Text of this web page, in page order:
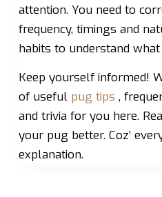
attention. You need to
frequency, timings and
habits to understand
Keep yourself informed!
of useful pug tips ,
and trivia for you here.
your pug better. Coz’
explanation.